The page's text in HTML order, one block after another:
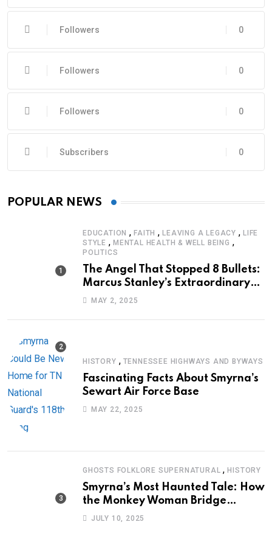
0
Followers
0
Followers
0
Followers
0
Subscribers
POPULAR NEWS
EDUCATION ,FAITH ,LEAVING A LEGACY ,LIFE
STYLE , MENTAL HEALTH & WELL BEING ,
POLITICS
The Angel That Stopped 8 Bullets:
Marcus Stanley’s Extraordinary
Journey of Survival
MAY 2, 2025
HISTORY , TENNESSEE HIGHWAYS AND BYWAYS
Fascinating Facts About Smyrna’s
Sewart Air Force Base
MAY 22, 2025
GHOSTS FOLKLORE SUPERNATURAL ,HISTORY
Smyrna’s Most Haunted Tale: How
the Monkey Woman Bridge
Became Local Folklore
JULY 10, 2025